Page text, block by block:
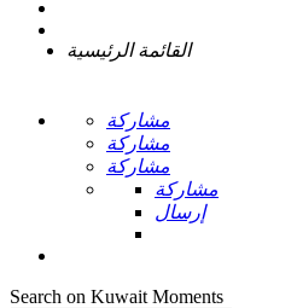
القائمة الرئيسية
مشاركة
مشاركة
مشاركة
مشاركة
إرسال
Search on Kuwait Moments